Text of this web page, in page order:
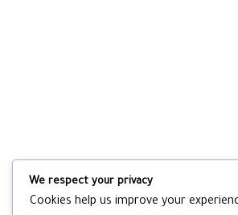
We respect your privacy
Cookies help us improve your